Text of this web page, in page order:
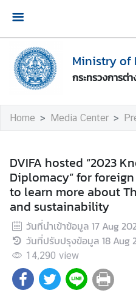
กระทรวงการต่า
H
o
m
e
i
s
t
r
y
o
f
F
o
r
Home Media Center
DVIFA hosted “2023
Diplomacy” for
to learn more about
and sustainability
วันที่นำเข้าข้อมูล 17 Aug
วันที่ปรับปรุงข้อมูล 18 Aug
14,290 view